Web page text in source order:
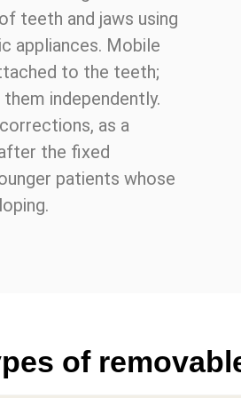
teeth and jaws using
appliances. Mobile
to the teeth;
independently.
as a
the fixed
patients whose
of